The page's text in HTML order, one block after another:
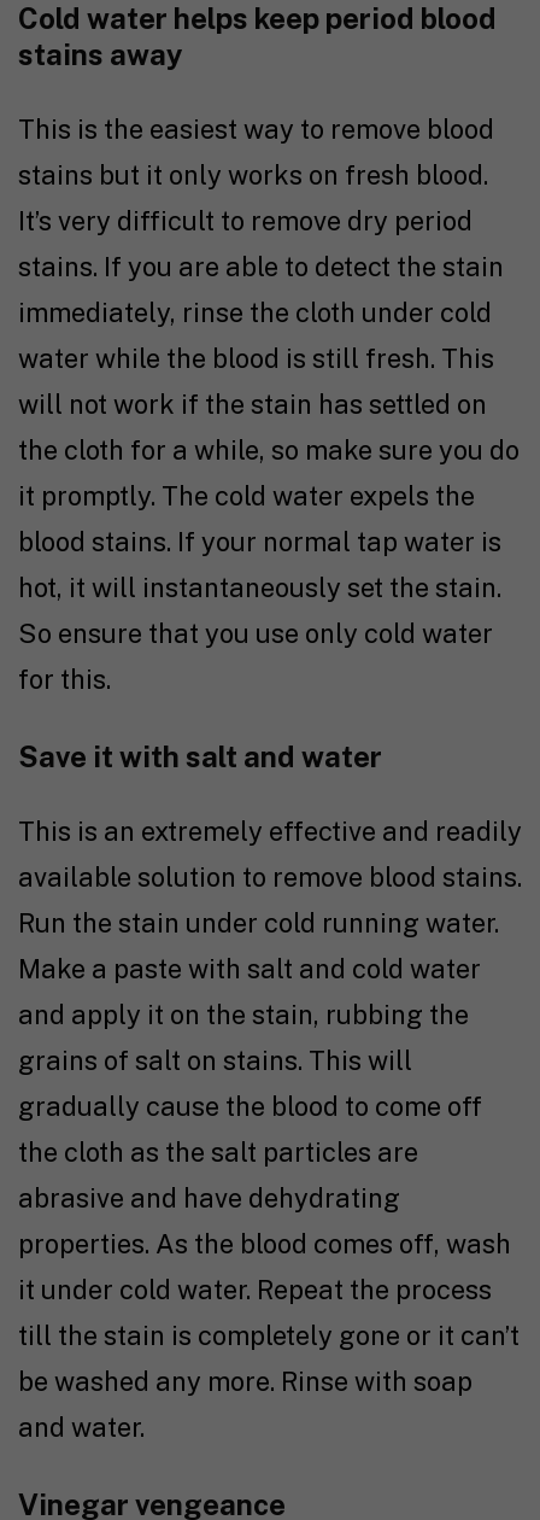
Cold water helps keep period blood
stains away
This is the easiest way to remove blood
stains but it only works on fresh blood.
It’s very difficult to remove dry period
stains. If you are able to detect the stain
immediately, rinse the cloth under cold
water while the blood is still fresh. This
will not work if the stain has settled on
the cloth for a while, so make sure you do
it promptly. The cold water expels the
blood stains. If your normal tap water is
hot, it will instantaneously set the stain.
So ensure that you use only cold water
for this.
Save it with salt and water
This is an extremely effective and readily
available solution to remove blood stains.
Run the stain under cold running water.
Make a paste with salt and cold water
and apply it on the stain, rubbing the
grains of salt on stains. This will
gradually cause the blood to come off
the cloth as the salt particles are
abrasive and have dehydrating
properties. As the blood comes off, wash
it under cold water. Repeat the process
till the stain is completely gone or it can’t
be washed any more. Rinse with soap
and water.
Vinegar vengeance